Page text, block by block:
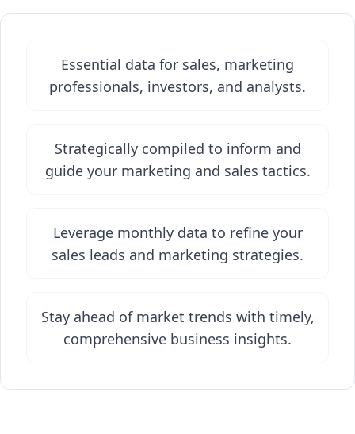
Essential data for sales, marketing
professionals, investors, and analysts.
Strategically compiled to inform and
guide your marketing and sales tactics.
Leverage monthly data to refine your
sales leads and marketing strategies.
Stay ahead of market trends with timely,
comprehensive business insights.